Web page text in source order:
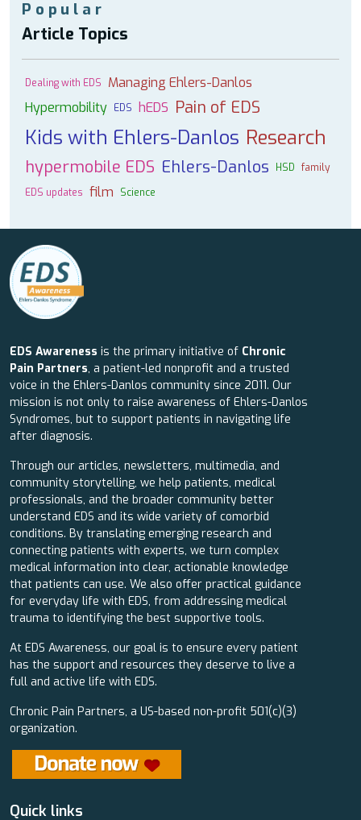
Popular
Article Topics
Dealing with EDS
Managing Ehlers-Danlos
Hypermobility EDS hEDS Pain of EDS
Kids with Ehlers-Danlos Research
hypermobile EDS Ehlers-Danlos HSD family
EDS updates film Science
EDS Awareness is the primary initiative of Chronic
Pain Partners, a patient-led nonprofit and a trusted
voice in the Ehlers-Danlos community since 2011. Our
mission is not only to raise awareness of Ehlers-Danlos
Syndromes, but to support patients in navigating life
after diagnosis.
Through our articles, newsletters, multimedia, and
community storytelling, we help patients, medical
professionals, and the broader community better
understand EDS and its wide variety of comorbid
conditions. By translating emerging research and
connecting patients with experts, we turn complex
medical information into clear, actionable knowledge
that patients can use. We also offer practical guidance
for everyday life with EDS, from addressing medical
trauma to identifying the best supportive tools.
At EDS Awareness, our goal is to ensure every patient
has the support and resources they deserve to live a
full and active life with EDS.
Chronic Pain Partners, a US-based non-profit 501(c)(3)
organization.
Quick links